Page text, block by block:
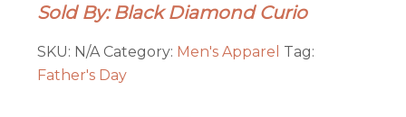
quantity
Sold By: Black Diamond Curio
SKU: N/A Category: Men's Apparel Tag:
Father's Day